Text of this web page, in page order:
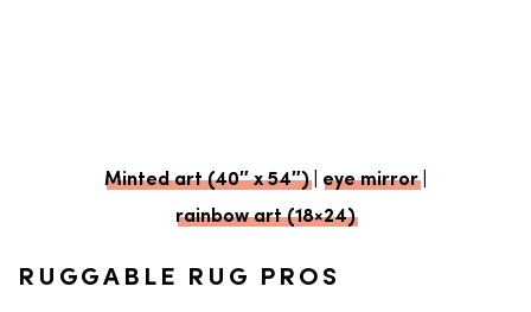
Minted art (40″ x 54″)| eye mirror|
rainbow art (18×24)
RUGGABLE RUG PROS